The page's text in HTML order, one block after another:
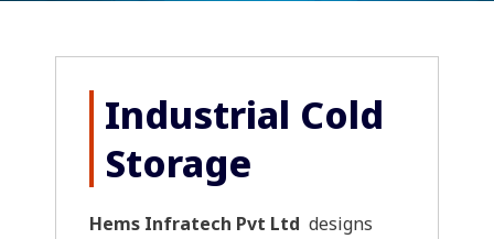
Industrial Cold
Storage
Hems Infratech Pvt Ltd designs